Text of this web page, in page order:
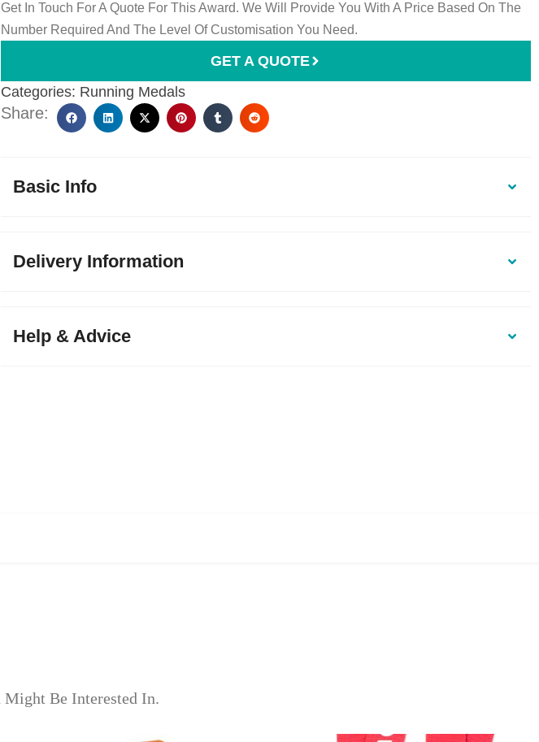
Get In Touch For A Quote For This Award. We Will Provide You With A Price Based On The
Number Required And The Level Of Customisation You Need.
GET A QUOTE
Categories: Running Medals
Share:
Basic Info
Delivery Information
Help & Advice
Be Interested In.